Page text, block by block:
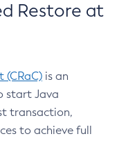
Restore at
is an
start Java
transaction,
to achieve full